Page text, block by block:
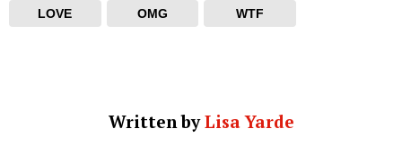
LOVE OMG WTF
Written byLisa Yarde